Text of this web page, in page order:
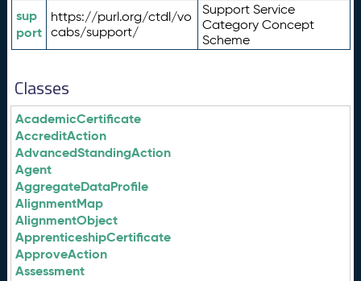
sup
port
https://purl.org/ctdl/vo
cabs/support/
Support Service
Category Concept
Scheme
Classes
AcademicCertificate
AccreditAction
AdvancedStandingAction
Agent
AggregateDataProfile
AlignmentMap
AlignmentObject
ApprenticeshipCertificate
ApproveAction
Assessment